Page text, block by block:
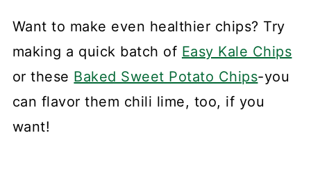
Want to make even healthier chips? Try
making a quick batch of Easy Kale Chips
or these Baked Sweet Potato Chips-you
can flavor them chili lime, too, if you
want!